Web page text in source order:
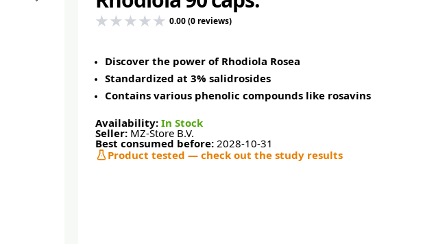
0.00 (0 reviews)
Discover the power of Rhodiola Rosea
Standardized at 3% salidrosides
Contains various phenolic compounds like rosavins
Availability: In Stock
Seller: MZ-Store B.V.
Best consumed before: 2028-10-31
Product tested — check out the study results